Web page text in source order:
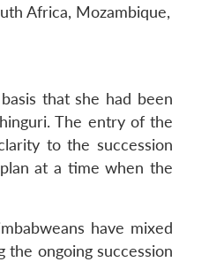
Africa, Mozambique,
that she had been
The entry of the
to the succession
at a time when the
have mixed
ongoing succession